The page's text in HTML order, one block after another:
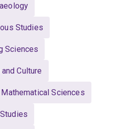
Studies
Sciences
Culture
Mathematical Sciences